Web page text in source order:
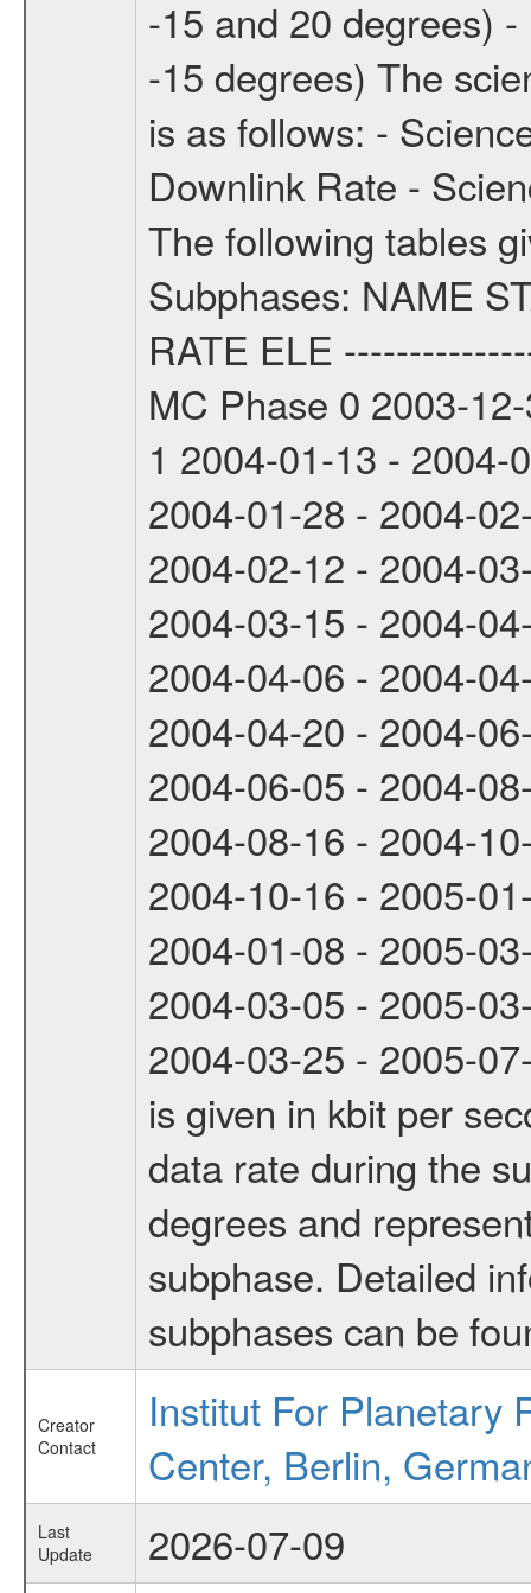
-15 and 20 degrees)
-15 degrees) The
is as follows: -
Downlink Rate -
The following tables
Subphases: NAME
RATE ELE
MC Phase 0 2003-
1 2004-01-13 - 2004-
2004-01-28 - 2004-
2004-02-12 - 2004-
2004-03-15 - 2004-
2004-04-06 - 2004-
2004-04-20 - 2004-
2004-06-05 - 2004-
2004-08-16 - 2004-
2004-10-16 - 2005-
2004-01-08 - 2005-
2004-03-05 - 2005-
2004-03-25 - 2005-
is given in kbit per
data rate during the
degrees and
subphase. Detailed
subphases can be
Creator
Contact
Institut For Planetary
Center, Berlin,
Last
Update
2026-07-09